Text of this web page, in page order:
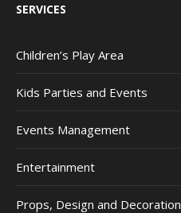
SERVICES
Children’s Play Area
Kids Parties and Events
Events Management
Entertainment
Props, Design and Decoration